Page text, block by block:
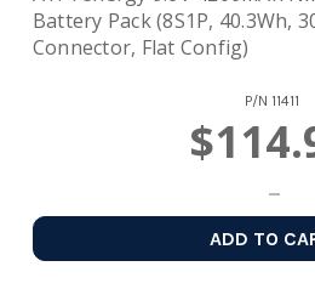
Battery Pack (8S1P, 40.3Wh,
Connector, Flat Config)
P/N 11411
ADD TO